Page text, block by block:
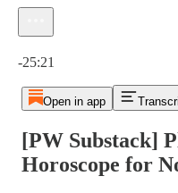
-25:21
Open in app
[PW Substack]
Horoscope for